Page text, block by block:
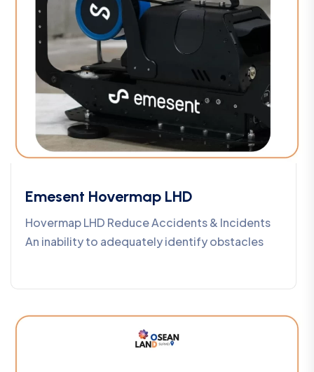
Emesent Hovermap LHD
Hovermap LHD Reduce Accidents & Incidents
An inability to adequately identify obstacles